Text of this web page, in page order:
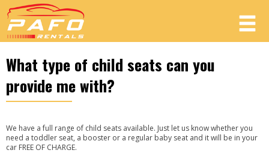
Member login
Username
Password
What type of child seats can you
provide me with?
We have a full range of child seats available. Just let us know whether you
need a toddler seat, a booster or a regular baby seat and it will be in your
car FREE OF CHARGE.